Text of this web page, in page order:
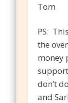
Tom
PS:
the
money
don’t
and